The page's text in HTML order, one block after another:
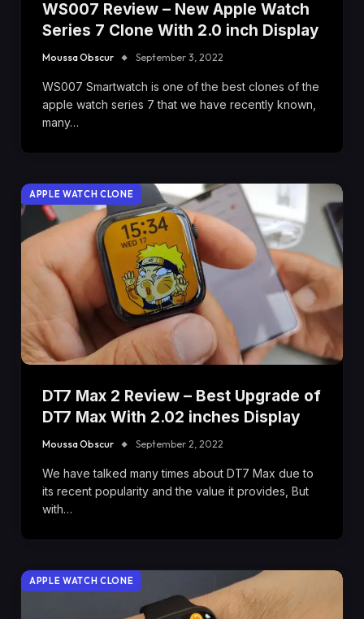
WS007 Review – New Apple Watch
Series 7 Clone With 2.0 inch Display
Moussa Obscur September 3, 2022
WS007 Smartwatch is one of the best clones of the
apple watch series 7 that we have recently known,
many…
APPLE WATCH CLONE
DT7 Max 2 Review – Best Upgrade of
DT7 Max With 2.02 inches Display
Moussa Obscur September 2, 2022
We have talked many times about DT7 Max due to
its recent popularity and the value it provides, But
with…
APPLE WATCH CLONE